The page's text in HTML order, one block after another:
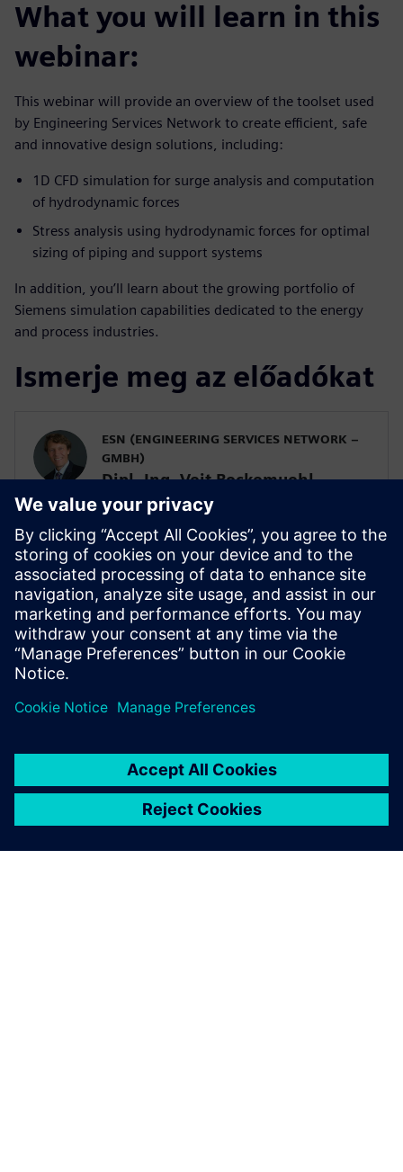
What you will learn in this
webinar:
This webinar will provide an overview of the toolset used
by Engineering Services Network to create efficient, safe
and innovative design solutions, including:
1D CFD simulation for surge analysis and computation
of hydrodynamic forces
Stress analysis using hydrodynamic forces for optimal
sizing of piping and support systems
In addition, you’ll learn about the growing portfolio of
Siemens simulation capabilities dedicated to the energy
and process industries.
Ismerje meg az előadókat
ESN (ENGINEERING SERVICES NETWORK –
GMBH)
Dipl. Ing. Veit Bockemuehl
Managing Director
SIEMENS DIGITAL INDUSTRIES SOFTWARE
Alberto Deponti
Senior Product Manager